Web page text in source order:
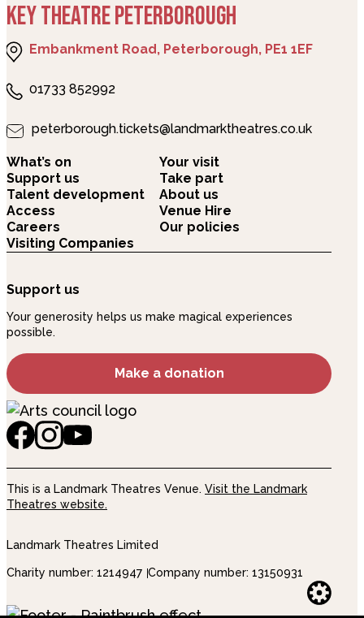
KEY THEATRE PETERBOROUGH
Embankment Road, Peterborough, PE1 1EF
01733 852992
peterborough.tickets@landmarktheatres.co.uk
What’s on
Your visit
Support us
Take part
Talent development
About us
Access
Venue Hire
Careers
Our policies
Visiting Companies
Support us
Your generosity helps us make magical experiences
possible.
Make a donation
This is a Landmark Theatres Venue. Visit the Landmark
Theatres website.
Landmark Theatres Limited
Charity number: 1214947 Company number: 13150931